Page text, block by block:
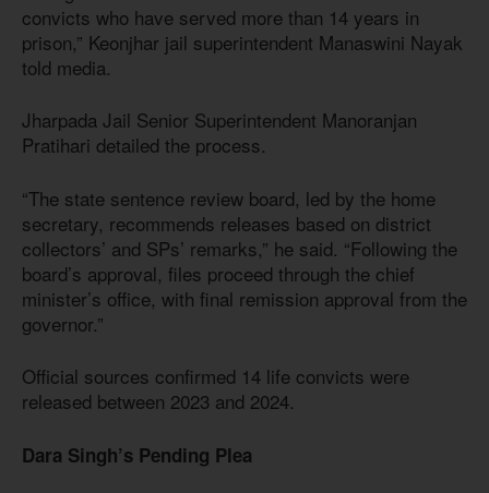
convicts who have served more than 14 years in
prison,” Keonjhar jail superintendent Manaswini Nayak
told media.
Jharpada Jail Senior Superintendent Manoranjan
Pratihari detailed the process.
“The state sentence review board, led by the home
secretary, recommends releases based on district
collectors’ and SPs’ remarks,” he said. “Following the
board’s approval, files proceed through the chief
minister’s office, with final remission approval from the
governor.”
Official sources confirmed 14 life convicts were
released between 2023 and 2024.
Dara Singh’s Pending Plea